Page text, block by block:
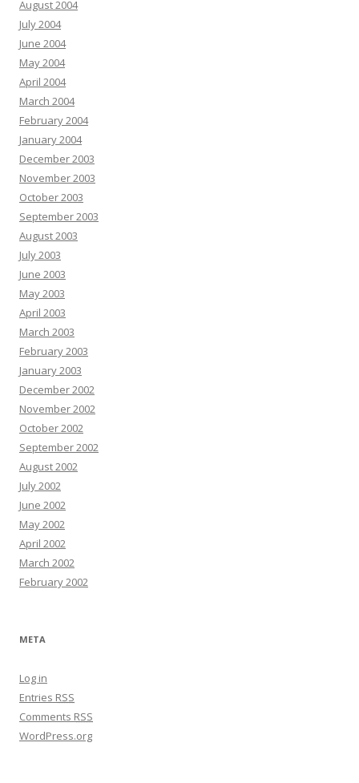
August 2004
July 2004
June 2004
May 2004
April 2004
March 2004
February 2004
January 2004
December 2003
November 2003
October 2003
September 2003
August 2003
July 2003
June 2003
May 2003
April 2003
March 2003
February 2003
January 2003
December 2002
November 2002
October 2002
September 2002
August 2002
July 2002
June 2002
May 2002
April 2002
March 2002
February 2002
META
Log in
Entries RSS
Comments RSS
WordPress.org